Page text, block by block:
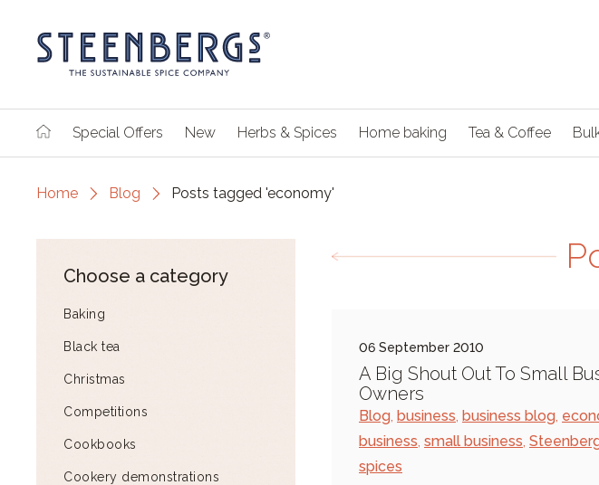
Special Offers New Herbs & Spices Home baking Tea & Coffee
Home Blog Posts tagged 'economy'
Choose a category
Baking
Black tea
Christmas
Competitions
Cookbooks
Cookery demonstrations
06 September 2010
A Big Shout Out To Small
Owners
Blog, business, business blog,
business, small business,
spices